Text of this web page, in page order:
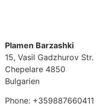
Plamen Barzashki
15, Vasil Gadzhurov Str.
Chepelare 4850
Bulgarien
Phone: +359887660411